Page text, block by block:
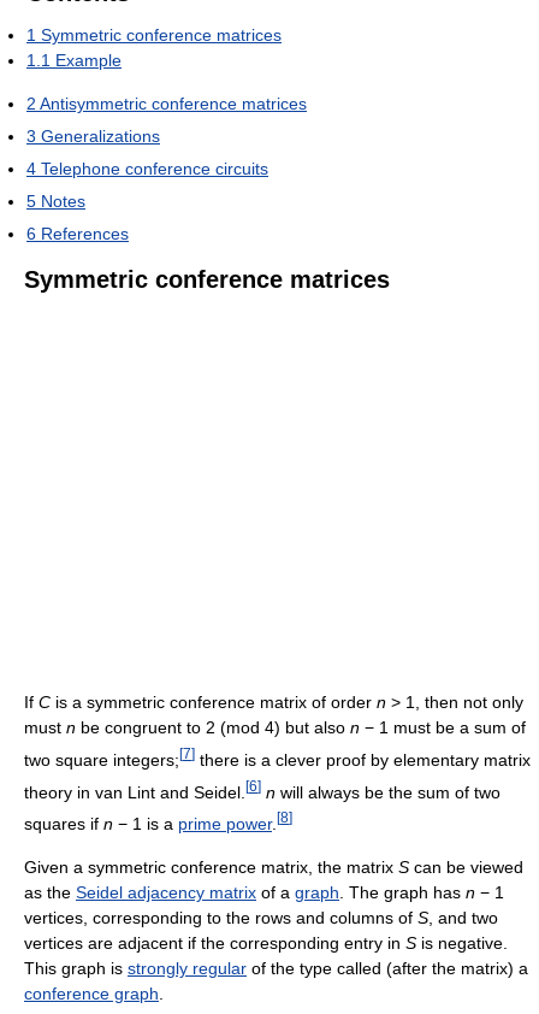
1 Symmetric conference matrices
1.1 Example
2 Antisymmetric conference matrices
3 Generalizations
4 Telephone conference circuits
5 Notes
6 References
Symmetric conference matrices
If C is a symmetric conference matrix of order n > 1, then not only
must n be congruent to 2 (mod 4) but also n − 1 must be a sum of
two square integers;[7] there is a clever proof by elementary matrix
theory in van Lint and Seidel. [6] n will always be the sum of two
squares if n − 1 is a prime power. [8]
Given a symmetric conference matrix, the matrix S can be viewed
as the Seidel adjacency matrix of a graph . The graph has n − 1
vertices, corresponding to the rows and columns of S , and two
vertices are adjacent if the corresponding entry in S is negative.
This graph is strongly regular of the type called (after the matrix) a
conference graph